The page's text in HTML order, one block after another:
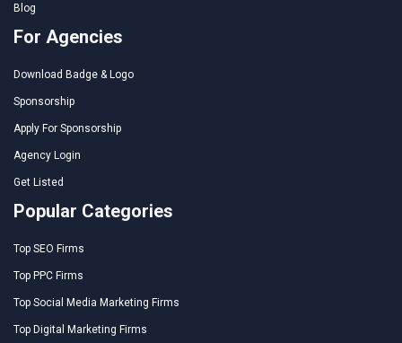
Blog
For Agencies
Download Badge & Logo
Sponsorship
Apply For Sponsorship
Agency Login
Get Listed
Popular Categories
Top SEO Firms
Top PPC Firms
Top Social Media Marketing Firms
Top Digital Marketing Firms